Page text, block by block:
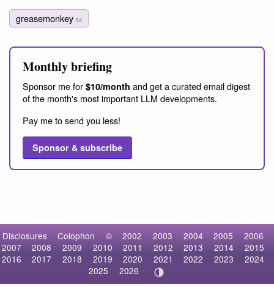
greasemonkey 54
Monthly briefing
Sponsor me for $10/month and get a curated email digest
of the month's most important LLM developments.
Pay me to send you less!
Sponsor & subscribe
Disclosures Colophon © 2002 2003 2004 2005
2006
2007
2008 2009 2010 2011 2012 2013 2014
2015
2016
2017 2018 2019 2020 2021 2022 2023
2024
2025
2026